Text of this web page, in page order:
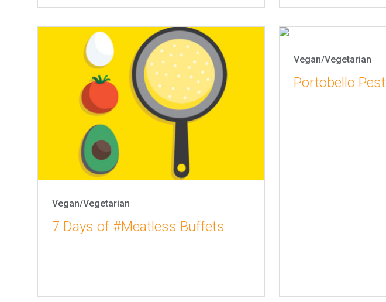
Vegan/Vegetarian
7 Days of #Meatless Buffets
Vegan/Vegetarian
Portobello